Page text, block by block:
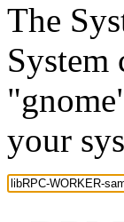
The
your